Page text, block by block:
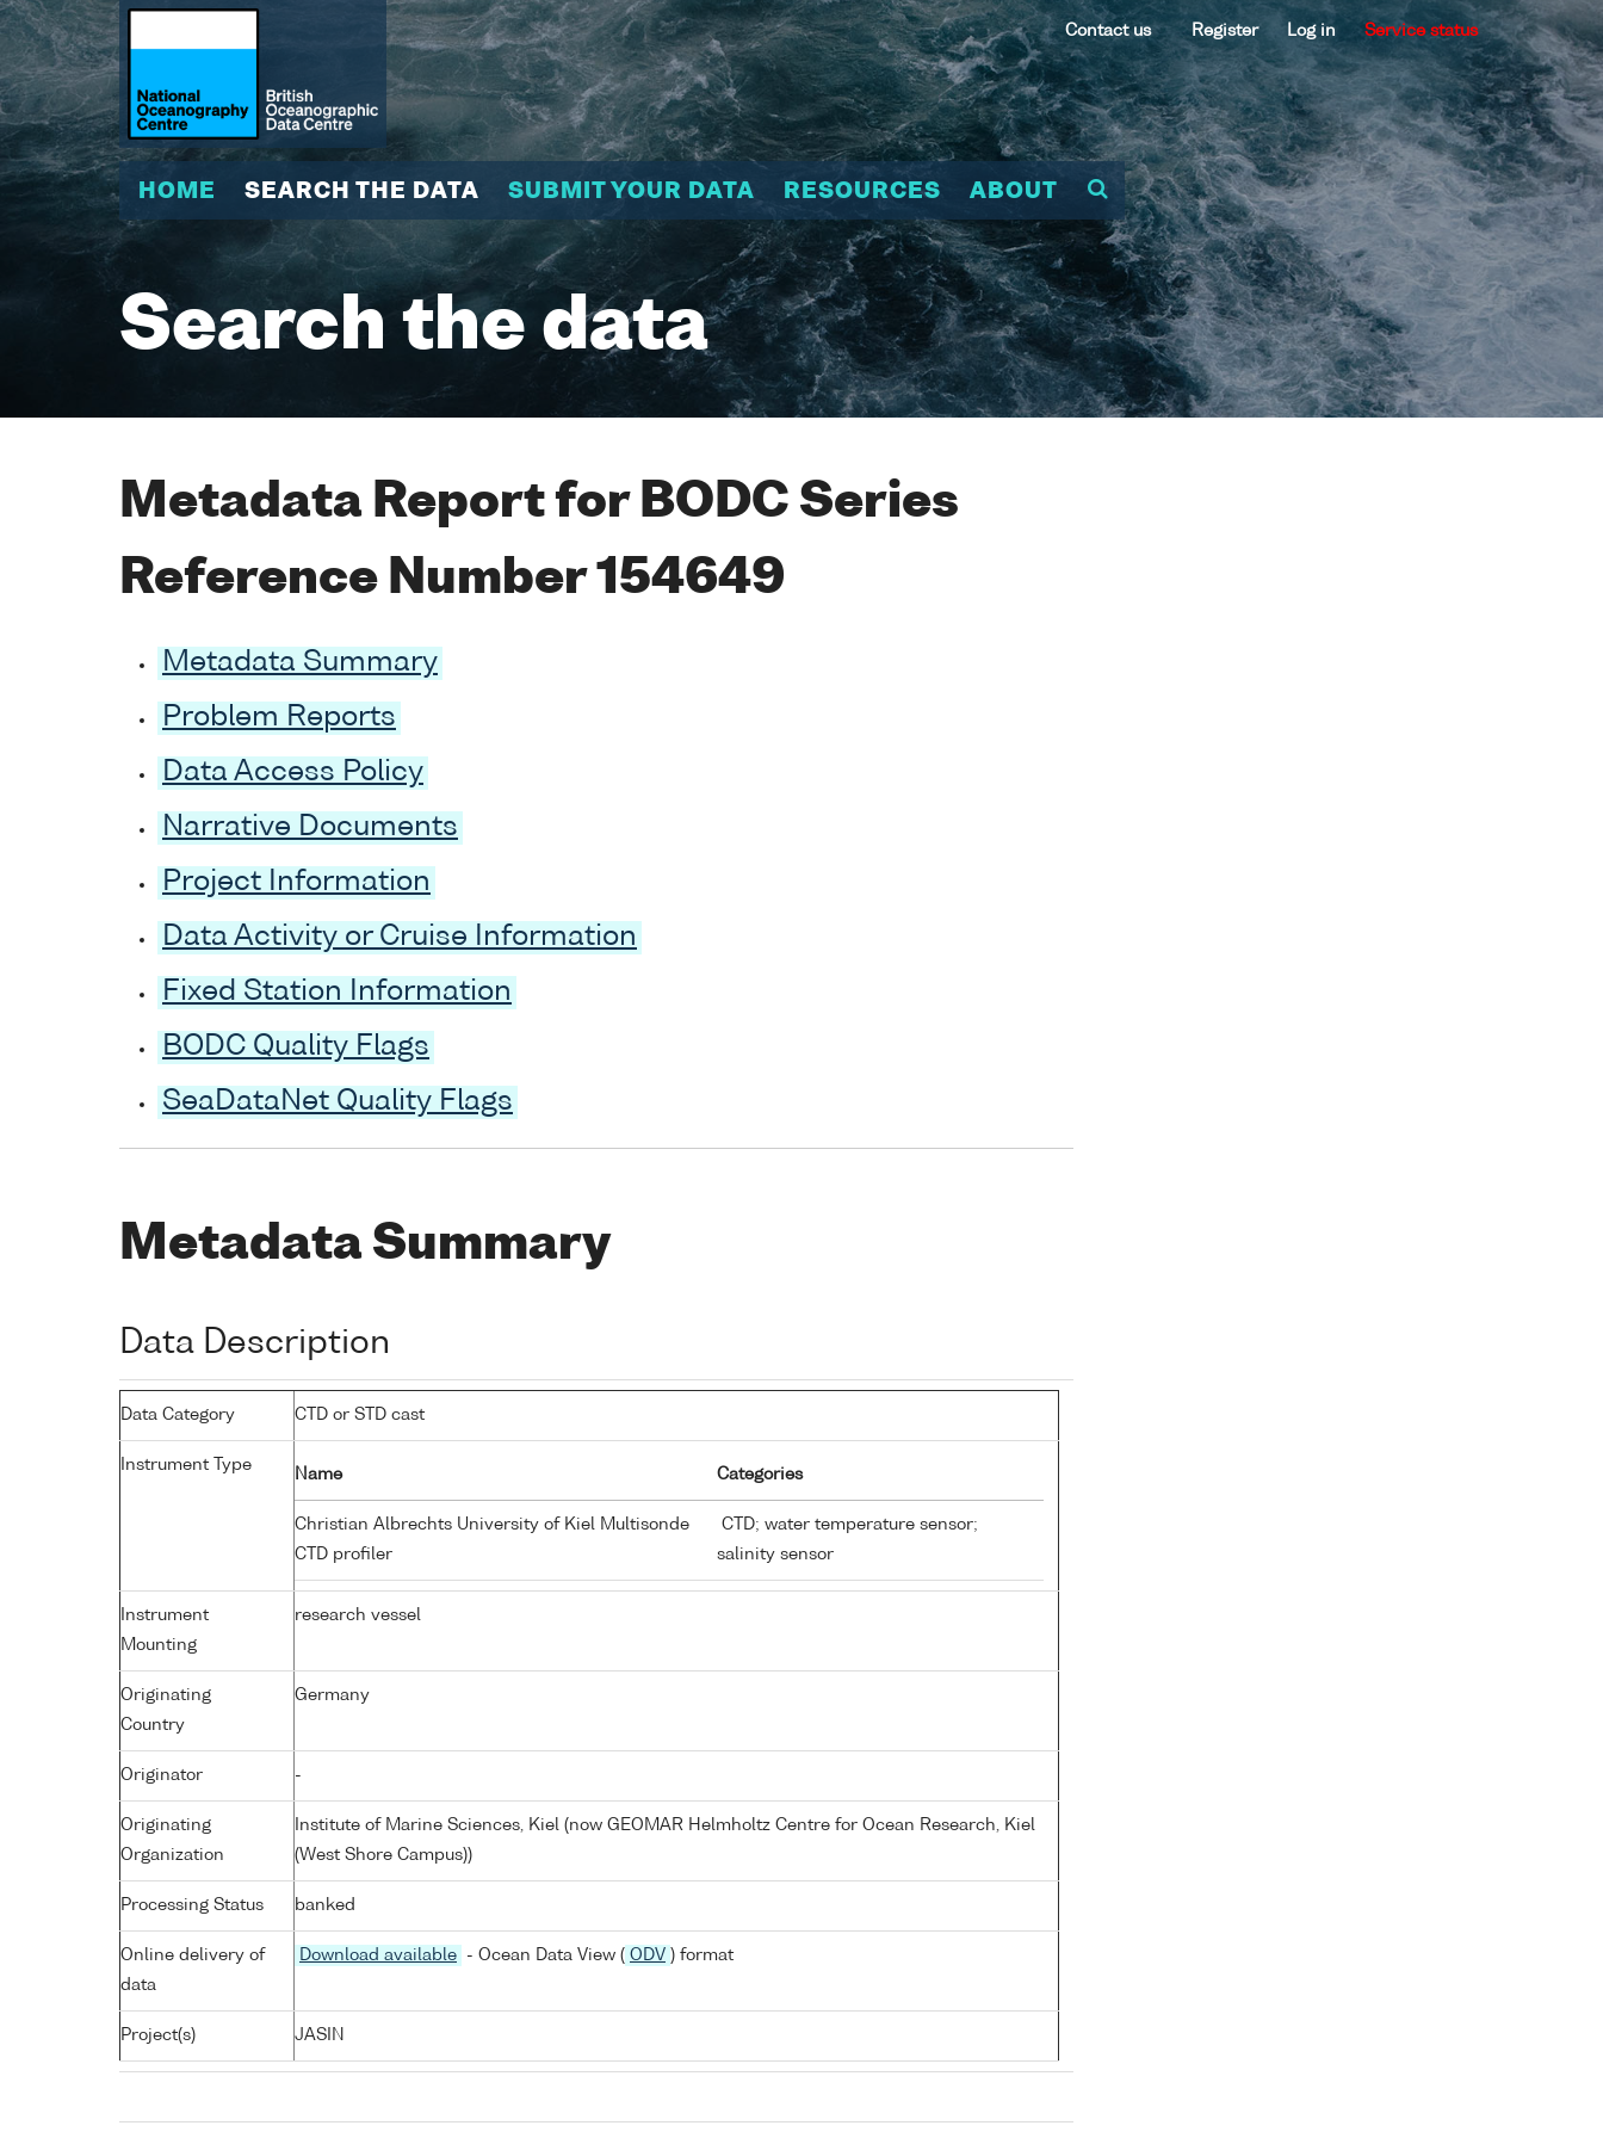
Contact us Register Log in Service status
HOME SEARCH THE DATA SUBMIT YOUR DATA RESOURCES ABOUT
Search the data
Metadata Report for BODC Series
Reference Number 154649
Metadata Summary
Problem Reports
Data Access Policy
Narrative Documents
Project Information
Data Activity or Cruise Information
Fixed Station Information
BODC Quality Flags
SeaDataNet Quality Flags
Metadata Summary
Data Description
Data Category CTD or STD cast
Instrument Type
Name Categories
Christian Albrechts University of Kiel Multisonde
CTD profiler
CTD; water temperature sensor;
salinity sensor
Instrument
Mounting
research vessel
Originating
Country
Germany
Originator -
Originating
Organization
Institute of Marine Sciences, Kiel (now GEOMAR Helmholtz Centre for Ocean Research, Kiel
(West Shore Campus))
Processing Status banked
Online delivery of
data
Download available - Ocean Data View ( ODV ) format
Project(s) JASIN